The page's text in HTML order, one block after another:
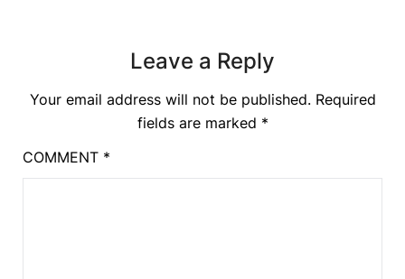
Leave a Reply
Your email address will not be published. Required
fields are marked *
COMMENT *